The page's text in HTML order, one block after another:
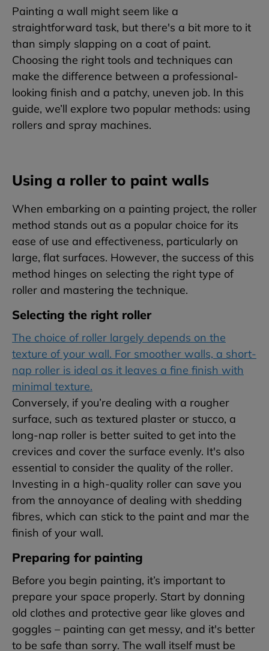
Painting a wall might seem like a
straightforward task, but there's a bit more to it
than simply slapping on a coat of paint.
Choosing the right tools and techniques can
make the difference between a professional-
looking finish and a patchy, uneven job. In this
guide, we’ll explore two popular methods: using
rollers and spray machines.
Using a roller to paint walls
When embarking on a painting project, the roller
method stands out as a popular choice for its
ease of use and effectiveness, particularly on
large, flat surfaces. However, the success of this
method hinges on selecting the right type of
roller and mastering the technique.
Selecting the right roller
The choice of roller largely depends on the
texture of your wall. For smoother walls, a short-
nap roller is ideal as it leaves a fine finish with
minimal texture.
Conversely, if you’re dealing with a rougher
surface, such as textured plaster or stucco, a
long-nap roller is better suited to get into the
crevices and cover the surface evenly. It's also
essential to consider the quality of the roller.
Investing in a high-quality roller can save you
from the annoyance of dealing with shedding
fibres, which can stick to the paint and mar the
finish of your wall.
Preparing for painting
Before you begin painting, it’s important to
prepare your space properly. Start by donning
old clothes and protective gear like gloves and
goggles – painting can get messy, and it's better
to be safe than sorry. The wall itself must be